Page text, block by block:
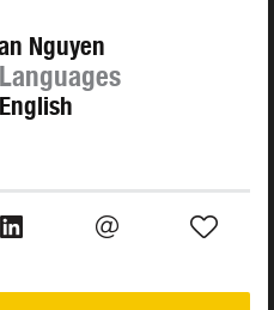
Nguyen
Languages
English